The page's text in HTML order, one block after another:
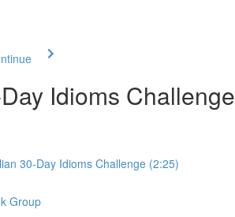
Idioms Challenge
30-Day Idioms Challenge (2:25)
Group